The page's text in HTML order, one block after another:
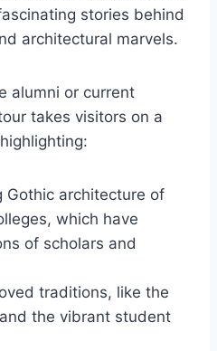
stories behind
architectural marvels.
alumni or current
takes visitors on a
Gothic architecture of
which have
of scholars and
traditions, like the
the vibrant student